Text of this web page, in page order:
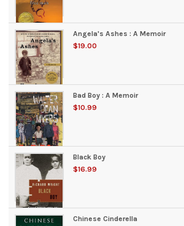
Angela's Ashes : A Memoir
$19.00
Bad Boy : A Memoir
$10.99
Black Boy
$16.99
Chinese Cinderella